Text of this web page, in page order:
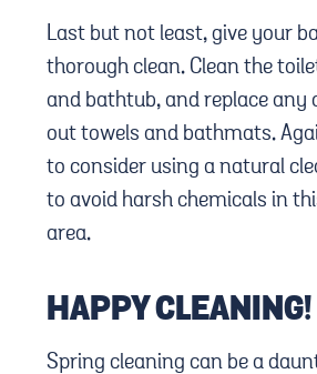
Last but not least, give your
thorough clean. Clean the
and bathtub, and replace any
out towels and bathmats.
to consider using a natural
to avoid harsh chemicals in
area.
HAPPY CLEANING!
Spring cleaning can be a